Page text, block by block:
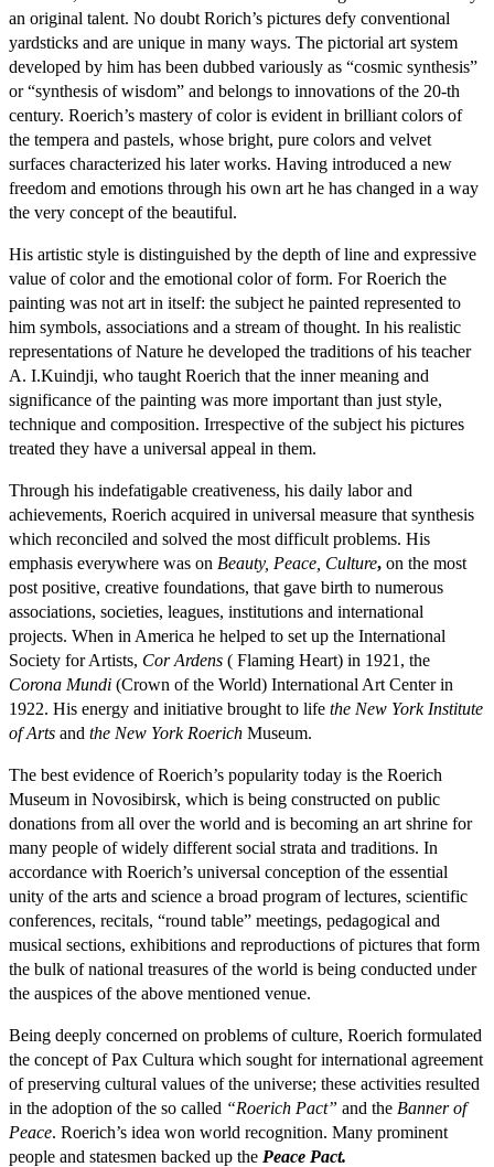
an original talent. No doubt Rorich’s pictures defy conventional
yardsticks and are unique in many ways. The pictorial art system
developed by him has been dubbed variously as “cosmic synthesis”
or “synthesis of wisdom” and belongs to innovations of the 20-th
century. Roerich’s mastery of color is evident in brilliant colors of
the tempera and pastels, whose bright, pure colors and velvet
surfaces characterized his later works. Having introduced a new
freedom and emotions through his own art he has changed in a way
the very concept of the beautiful.
His artistic style is distinguished by the depth of line and expressive
value of color and the emotional color of form. For Roerich the
painting was not art in itself: the subject he painted represented to
him symbols, associations and a stream of thought. In his realistic
representations of Nature he developed the traditions of his teacher
A. I.Kuindji, who taught Roerich that the inner meaning and
significance of the painting was more important than just style,
technique and composition. Irrespective of the subject his pictures
treated they have a universal appeal in them.
Through his indefatigable creativeness, his daily labor and
achievements, Roerich acquired in universal measure that synthesis
which reconciled and solved the most difficult problems. His
emphasis everywhere was on Beauty, Peace, Culture, on the most
post positive, creative foundations, that gave birth to numerous
associations, societies, leagues, institutions and international
projects. When in America he helped to set up the International
Society for Artists, Cor Ardens ( Flaming Heart) in 1921, the
Corona Mundi (Crown of the World) International Art Center in
1922. His energy and initiative brought to life the New York Institute
of Arts and the New York Roerich Museum.
The best evidence of Roerich’s popularity today is the Roerich
Museum in Novosibirsk, which is being constructed on public
donations from all over the world and is becoming an art shrine for
many people of widely different social strata and traditions. In
accordance with Roerich’s universal conception of the essential
unity of the arts and science a broad program of lectures, scientific
conferences, recitals, “round table” meetings, pedagogical and
musical sections, exhibitions and reproductions of pictures that form
the bulk of national treasures of the world is being conducted under
the auspices of the above mentioned venue.
Being deeply concerned on problems of culture, Roerich formulated
the concept of Pax Cultura which sought for international agreement
of preserving cultural values of the universe; these activities resulted
in the adoption of the so called “Roerich Pact” and the Banner of
Peace. Roerich’s idea won world recognition. Many prominent
people and statesmen backed up the Peace Pact.